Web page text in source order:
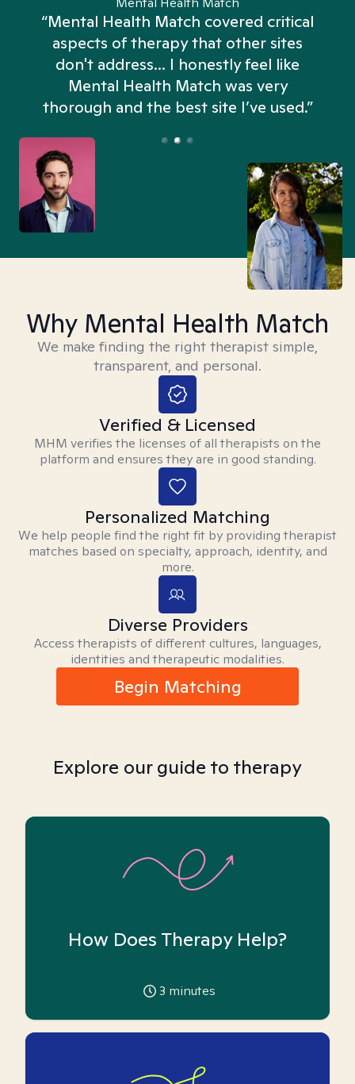
“Mental Health Match covered critical
aspects of therapy that other sites
don't address... I honestly feel like
Mental Health Match was very
thorough and the best site I’ve used.”
Why Mental Health Match
We make finding the right therapist simple,
transparent, and personal.
Verified & Licensed
MHM verifies the licenses of all therapists on the
platform and ensures they are in good standing.
Personalized Matching
We help people find the right fit by providing therapist
matches based on specialty, approach, identity, and
more.
Diverse Providers
Access therapists of different cultures, languages,
identities and therapeutic modalities.
Begin Matching
Explore our guide to therapy
How Does Therapy Help?
3 minutes